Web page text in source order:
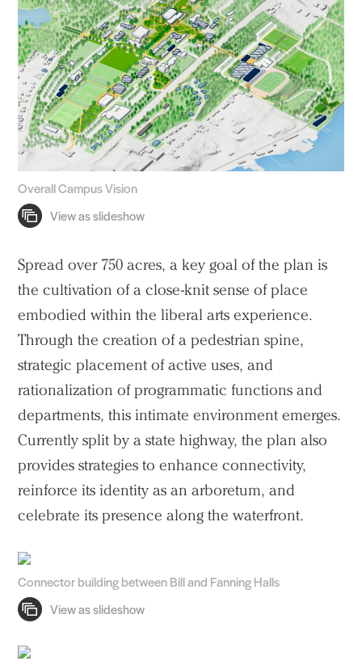
Overall Campus Vision
Spread over 750 acres, a key goal of the plan is
the cultivation of a close-knit sense of place
embodied within the liberal arts experience.
Through the creation of a pedestrian spine,
strategic placement of active uses, and
rationalization of programmatic functions and
departments, this intimate environment emerges.
Currently split by a state highway, the plan also
provides strategies to enhance connectivity,
reinforce its identity as an arboretum, and
celebrate its presence along the waterfront.
Connector building between Bill and Fanning Halls
Voices
Search Sasaki